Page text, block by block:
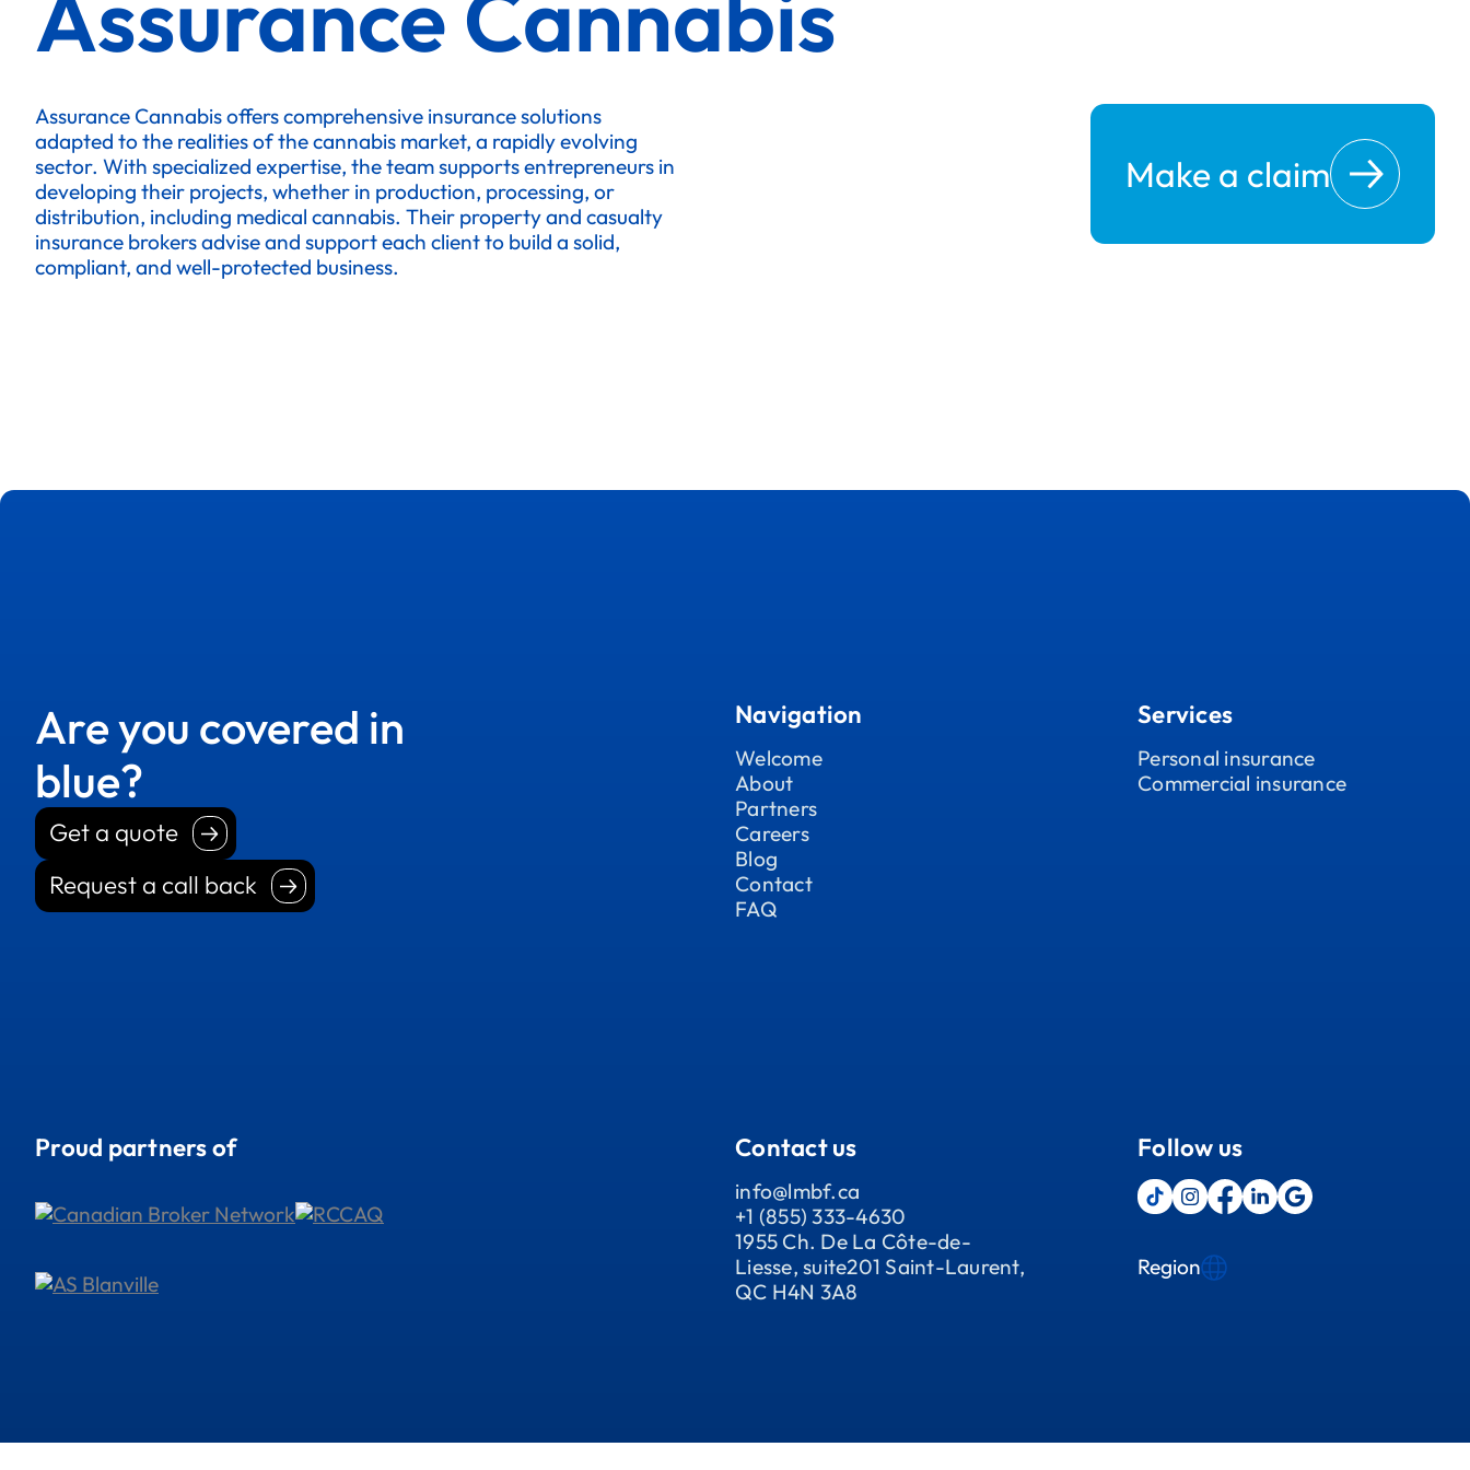
Assurance Cannabis offers comprehensive insurance solutions
adapted to the realities of the cannabis market, a rapidly evolving
sector. With specialized expertise, the team supports entrepreneurs in
developing their projects, whether in production, processing, or
distribution, including medical cannabis. Their property and casualty
insurance brokers advise and support each client to build a solid,
compliant, and well-protected business.
Make a claim
Are you covered in
blue?
Get a quote
Request a call back
Request a call back
Navigation
Welcome
About
Partners
Careers
Blog
Contact
FAQ
Services
Personal insurance
Commercial insurance
Proud partners of Contact us
info@lmbf.ca
+1 (855) 333-4630
1955 Ch. De La Côte-de-
Liesse, suite201 Saint-Laurent,
QC H4N 3A8
Follow us
Region